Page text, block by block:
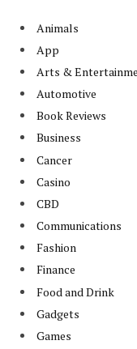
Animals
App
Arts &
Automotive
Book Reviews
Business
Cancer
Casino
CBD
Communications
Fashion
Finance
Food and Drink
Gadgets
Games